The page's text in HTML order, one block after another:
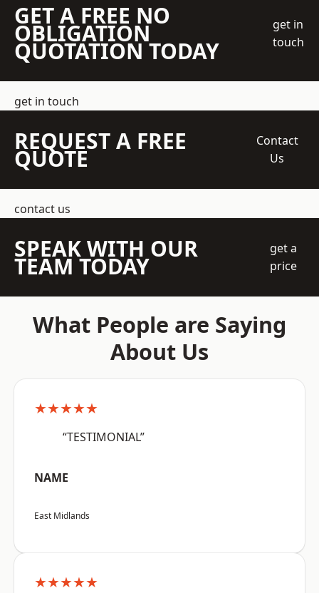
GET A FREE NO
OBLIGATION
QUOTATION TODAY
get in
touch
get in touch
REQUEST A FREE
QUOTE
Contact
Us
contact us
SPEAK WITH OUR
TEAM TODAY
get a
price
What People are Saying
About Us
★★★★★
“TESTIMONIAL”
NAME
East Midlands
★★★★★